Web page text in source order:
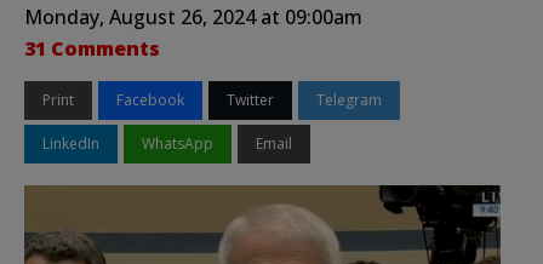
Monday, August 26, 2024 at 09:00am
31 Comments
Print Facebook Twitter Telegram
LinkedIn WhatsApp Email